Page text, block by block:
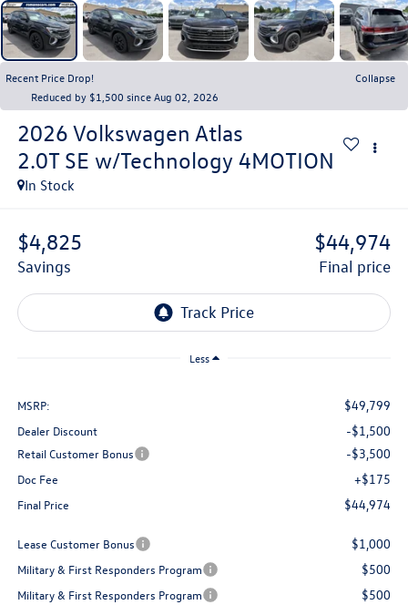
Recent Price Drop!
Collapse
Reduced by $1,500 since Aug 02, 2026
2026 Volkswagen Atlas
2.0T SE w/Technology 4MOTION
In Stock
$4,825
savings
$44,974
final price
Less
MSRP: $49,799
Dealer Discount -$1,500
Retail Customer Bonus -$3,500
Doc Fee +$175
Final Price $44,974
Lease Customer Bonus $1,000
Military & First Responders Program $500
Military & First Responders Program $500